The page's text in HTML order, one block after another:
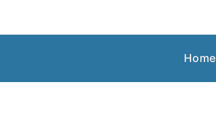
Home